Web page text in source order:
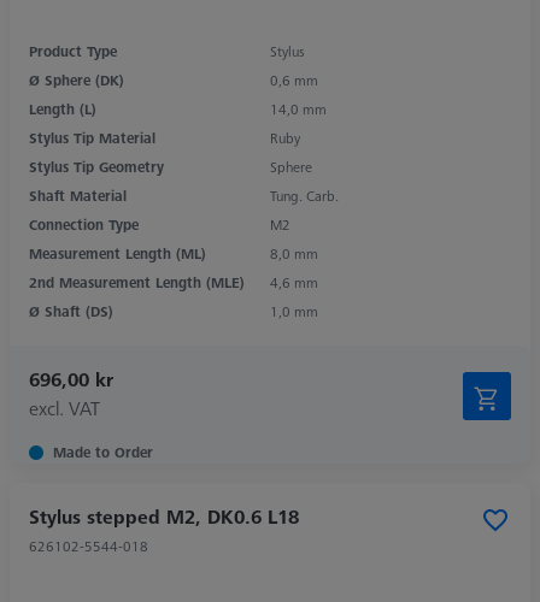
Product Type
Stylus
Ø Sphere (DK)
0,6 mm
Length (L)
14,0 mm
Stylus Tip Material
Ruby
Stylus Tip Geometry
Sphere
Shaft Material
Tung. Carb.
Connection Type
M2
Measurement Length (ML)
8,0 mm
2nd Measurement Length (MLE)
4,6 mm
Ø Shaft (DS)
1,0 mm
696,00 kr
excl. VAT
Made to Order
Stylus stepped M2, DK0.6 L18
626102-5544-018